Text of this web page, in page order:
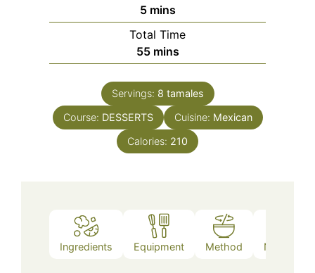
5minutes
mins
Total Time
55minutes
mins
Servings: 8 tamales
Course: DESSERTS Cuisine: Mexican
Calories: 210
Ingredients Equipment Method Nutrition